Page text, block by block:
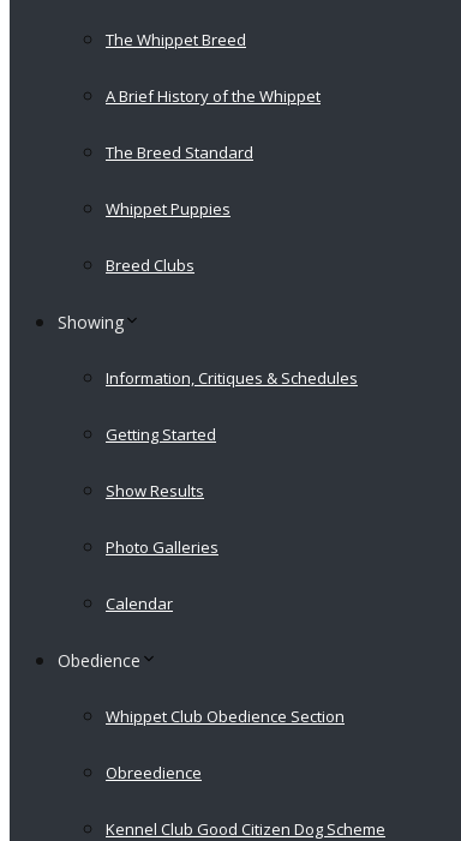
The Whippet Breed
A Brief History of the Whippet
The Breed Standard
Whippet Puppies
Breed Clubs
Showing
Information, Critiques & Schedules
Getting Started
Show Results
Photo Galleries
Calendar
Obedience
Whippet Club Obedience Section
Obreedience
Kennel Club Good Citizen Dog Scheme